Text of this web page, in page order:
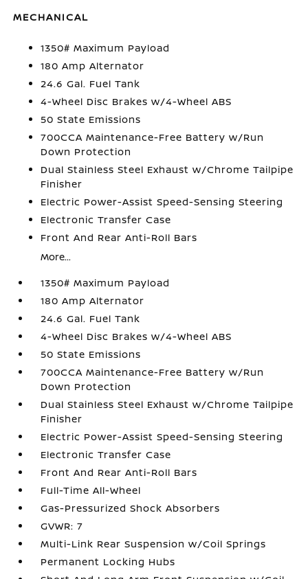
MECHANICAL
1350# Maximum Payload
180 Amp Alternator
24.6 Gal. Fuel Tank
4-Wheel Disc Brakes w/4-Wheel ABS
50 State Emissions
700CCA Maintenance-Free Battery w/Run
Down Protection
Dual Stainless Steel Exhaust w/Chrome Tailpipe
Finisher
Electric Power-Assist Speed-Sensing Steering
Electronic Transfer Case
Front And Rear Anti-Roll Bars
More...
1350# Maximum Payload
180 Amp Alternator
24.6 Gal. Fuel Tank
4-Wheel Disc Brakes w/4-Wheel ABS
50 State Emissions
700CCA Maintenance-Free Battery w/Run
Down Protection
Dual Stainless Steel Exhaust w/Chrome Tailpipe
Finisher
Electric Power-Assist Speed-Sensing Steering
Electronic Transfer Case
Front And Rear Anti-Roll Bars
Full-Time All-Wheel
Gas-Pressurized Shock Absorbers
GVWR: 7
Multi-Link Rear Suspension w/Coil Springs
Permanent Locking Hubs